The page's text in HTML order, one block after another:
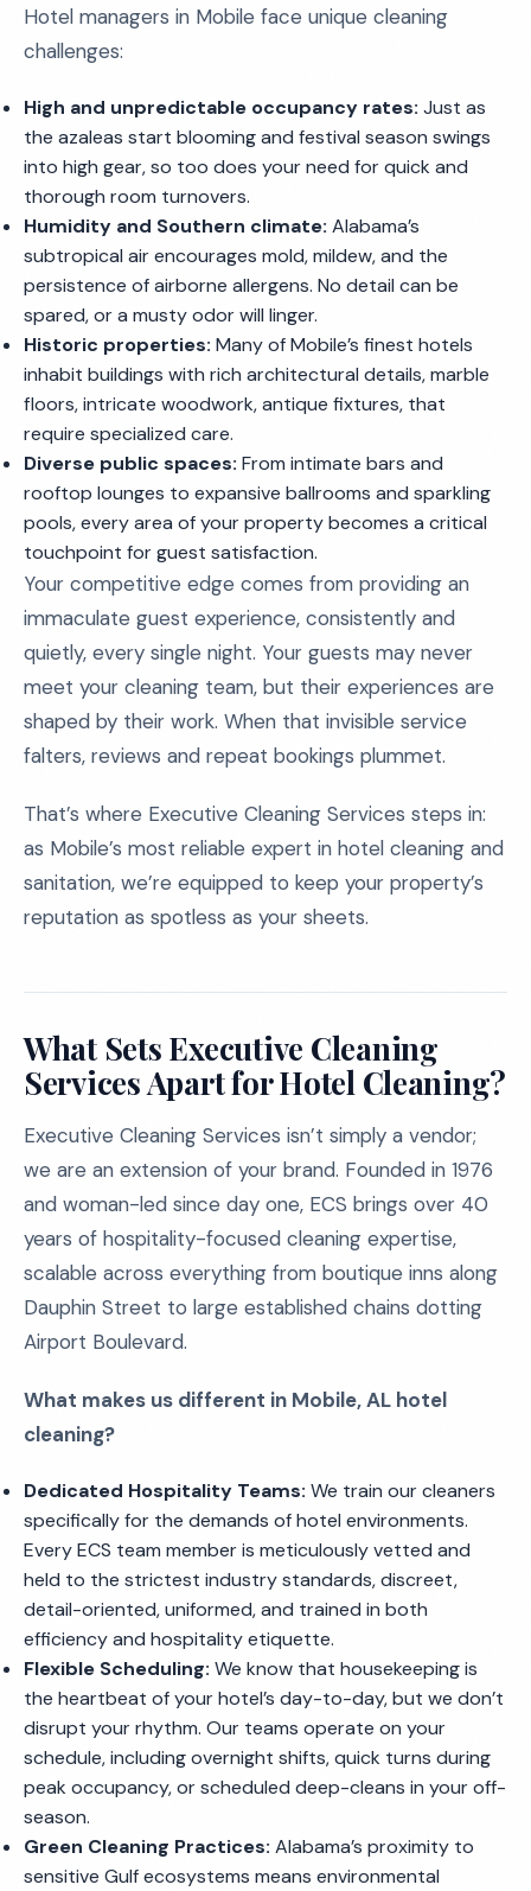
Hotel managers in Mobile face unique cleaning
challenges:
High and unpredictable occupancy rates: Just as
the azaleas start blooming and festival season swings
into high gear, so too does your need for quick and
thorough room turnovers.
Humidity and Southern climate: Alabama’s
subtropical air encourages mold, mildew, and the
persistence of airborne allergens. No detail can be
spared, or a musty odor will linger.
Historic properties: Many of Mobile’s finest hotels
inhabit buildings with rich architectural details, marble
floors, intricate woodwork, antique fixtures, that
require specialized care.
Diverse public spaces: From intimate bars and
rooftop lounges to expansive ballrooms and sparkling
pools, every area of your property becomes a critical
touchpoint for guest satisfaction.
Your competitive edge comes from providing an
immaculate guest experience, consistently and
quietly, every single night. Your guests may never
meet your cleaning team, but their experiences are
shaped by their work. When that invisible service
falters, reviews and repeat bookings plummet.
That’s where Executive Cleaning Services steps in:
as Mobile’s most reliable expert in hotel cleaning and
sanitation, we’re equipped to keep your property’s
reputation as spotless as your sheets.
What Sets Executive Cleaning
Services Apart for Hotel Cleaning?
Executive Cleaning Services isn’t simply a vendor;
we are an extension of your brand. Founded in 1976
and woman-led since day one, ECS brings over 40
years of hospitality-focused cleaning expertise,
scalable across everything from boutique inns along
Dauphin Street to large established chains dotting
Airport Boulevard.
What makes us different in Mobile, AL hotel
cleaning?
Dedicated Hospitality Teams: We train our cleaners
specifically for the demands of hotel environments.
Every ECS team member is meticulously vetted and
held to the strictest industry standards, discreet,
detail-oriented, uniformed, and trained in both
efficiency and hospitality etiquette.
Flexible Scheduling: We know that housekeeping is
the heartbeat of your hotel’s day-to-day, but we don’t
disrupt your rhythm. Our teams operate on your
schedule, including overnight shifts, quick turns during
peak occupancy, or scheduled deep-cleans in your off-
season.
Green Cleaning Practices: Alabama’s proximity to
sensitive Gulf ecosystems means environmental